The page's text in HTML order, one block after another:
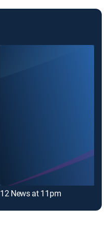
12 News at 11pm